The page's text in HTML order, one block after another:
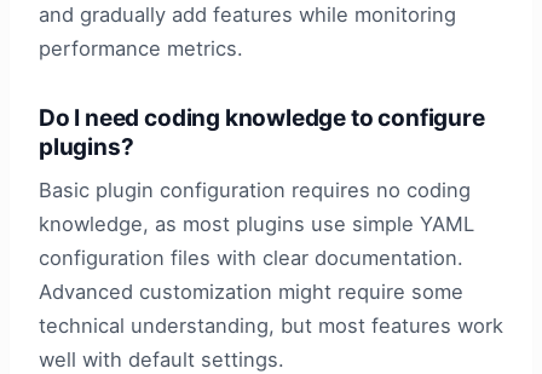
and gradually add features while monitoring
performance metrics.
Do I need coding knowledge to configure
plugins?
Basic plugin configuration requires no coding
knowledge, as most plugins use simple YAML
configuration files with clear documentation.
Advanced customization might require some
technical understanding, but most features work
well with default settings.